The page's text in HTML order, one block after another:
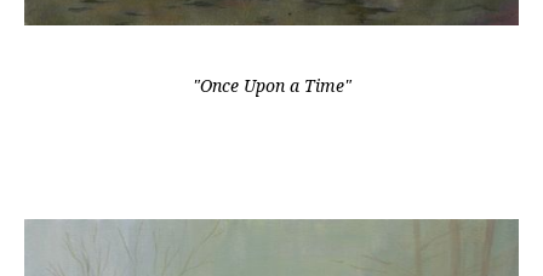
"Once Upon a Time"